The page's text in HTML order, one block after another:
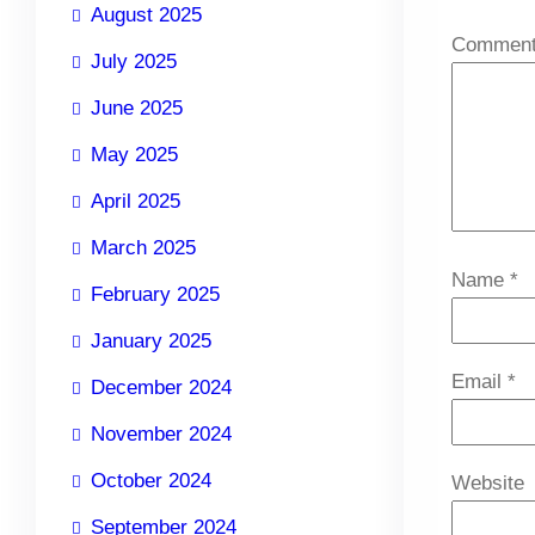
August 2025
July 2025
June 2025
May 2025
April 2025
March 2025
February 2025
January 2025
December 2024
November 2024
October 2024
September 2024
Name *
Email *
Website